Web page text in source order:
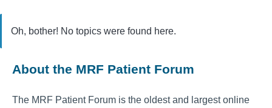
Oh, bother! No topics were found here.
About the MRF Patient Forum
The MRF Patient Forum is the oldest and largest online